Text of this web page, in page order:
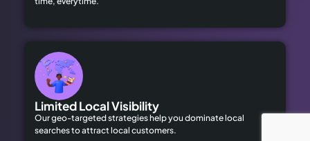
Limited Local Visibility
Our geo-targeted strategies help you dominate local
searches to attract local customers.